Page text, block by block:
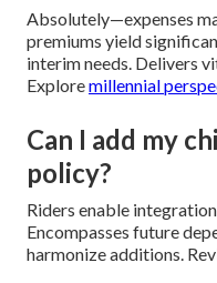
Absolutely—expenses
premiums yield
interim needs. Delivers
Exploremillennial
Can I add my
policy?
Riders enable
Encompasses future
harmonize additions.